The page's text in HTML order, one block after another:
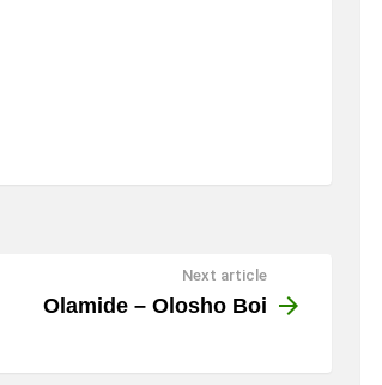
Next article
Olamide – Olosho Boi